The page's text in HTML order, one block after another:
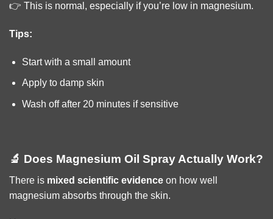
👉 This is normal, especially if you’re low in magnesium.
Tips:
Start with a small amount
Apply to damp skin
Wash off after 20 minutes if sensitive
🔬 Does Magnesium Oil Spray Actually Work?
There is mixed scientific evidence on how well
magnesium absorbs through the skin.